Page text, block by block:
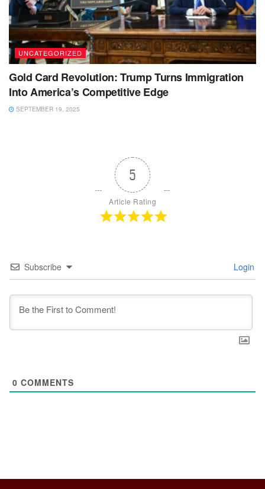
UNCATEGORIZED
Gold Card Revolution: Trump Turns Immigration
Into America’s Competitive Edge
SEPTEMBER 19, 2025
5
Article Rating
Subscribe Login
0 COMMENTS